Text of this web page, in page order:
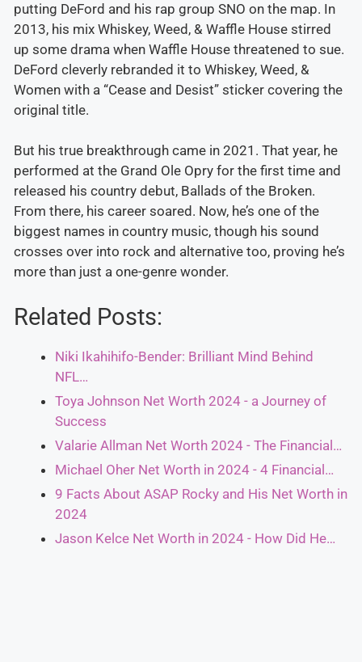
putting DeFord and his rap group SNO on the map. In
2013, his mix Whiskey, Weed, & Waffle House stirred
up some drama when Waffle House threatened to sue.
DeFord cleverly rebranded it to Whiskey, Weed, &
Women with a “Cease and Desist” sticker covering the
original title.
But his true breakthrough came in 2021. That year, he
performed at the Grand Ole Opry for the first time and
released his country debut, Ballads of the Broken.
From there, his career soared. Now, he’s one of the
biggest names in country music, though his sound
crosses over into rock and alternative too, proving he’s
more than just a one-genre wonder.
Related Posts:
Niki Ikahihifo-Bender: Brilliant Mind Behind
NFL…
Toya Johnson Net Worth 2024 - a Journey of
Success
Valarie Allman Net Worth 2024 - The Financial…
Michael Oher Net Worth in 2024 - 4 Financial…
9 Facts About ASAP Rocky and His Net Worth in
2024
Jason Kelce Net Worth in 2024 - How Did He…